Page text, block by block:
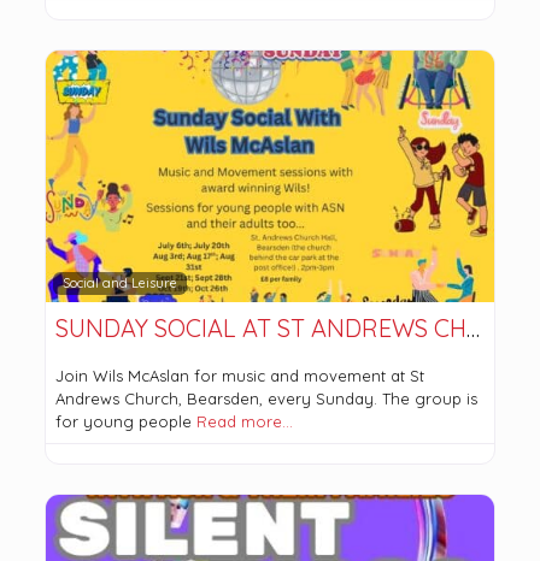
Social and Leisure
SUNDAY SOCIAL AT ST ANDREWS CHURCH
Join Wils McAslan for music and movement at St
Andrews Church, Bearsden, every Sunday. The group is
for young people Read more…